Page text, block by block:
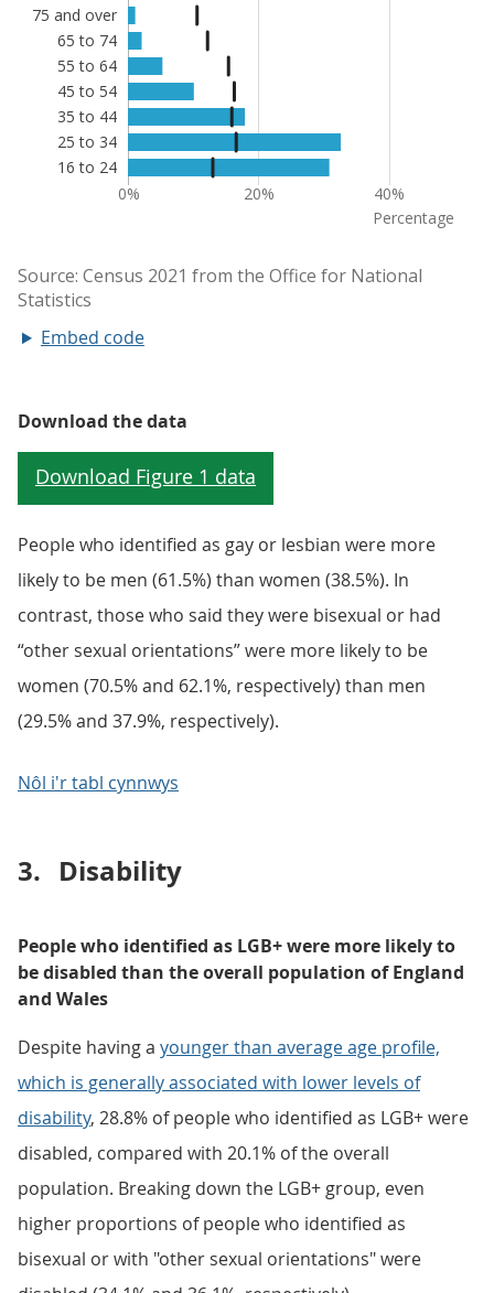
Embed code
Download the data
People who identified as gay or lesbian were more
likely to be men (61.5%) than women (38.5%). In
contrast, those who said they were bisexual or had
“other sexual orientations” were more likely to be
women (70.5% and 62.1%, respectively) than men
(29.5% and 37.9%, respectively).
Nôl i'r tabl cynnwys
3. Disability
People who identified as LGB+ were more likely to
be disabled than the overall population of England
and Wales
Despite having a younger than average age profile,
which is generally associated with lower levels of
disability, 28.8% of people who identified as LGB+ were
disabled, compared with 20.1% of the overall
population. Breaking down the LGB+ group, even
higher proportions of people who identified as
bisexual or with "other sexual orientations" were